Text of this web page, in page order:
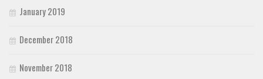
January 2019
December 2018
November 2018